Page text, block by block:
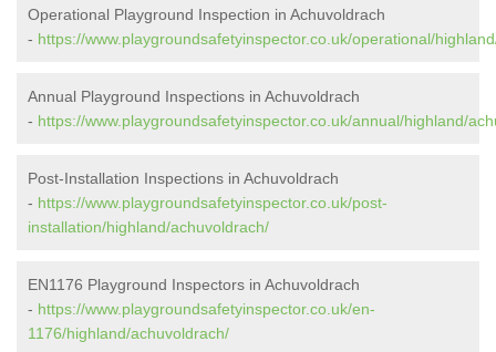
Operational Playground Inspection in Achuvoldrach
- https://www.playgroundsafetyinspector.co.uk/operational/
Annual Playground Inspections in Achuvoldrach
- https://www.playgroundsafetyinspector.co.uk/annual/highland/
Post-Installation Inspections in Achuvoldrach
- https://www.playgroundsafetyinspector.co.uk/post-
installation/highland/achuvoldrach/
EN1176 Playground Inspectors in Achuvoldrach
- https://www.playgroundsafetyinspector.co.uk/en-
1176/highland/achuvoldrach/